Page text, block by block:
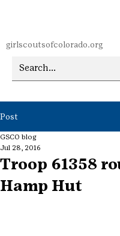
girlscoutsofcolorado.org
Post
Troop 61358
Hamp Hut
GSCO blog
Jul 28, 2016